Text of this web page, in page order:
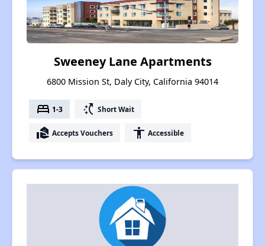
Sweeney Lane Apartments
6800 Mission St, Daly City, California 94014
bed 1-3 switch_access_shortcut Short Wait
real_estate_agent Accepts Vouchers accessibility Accessible